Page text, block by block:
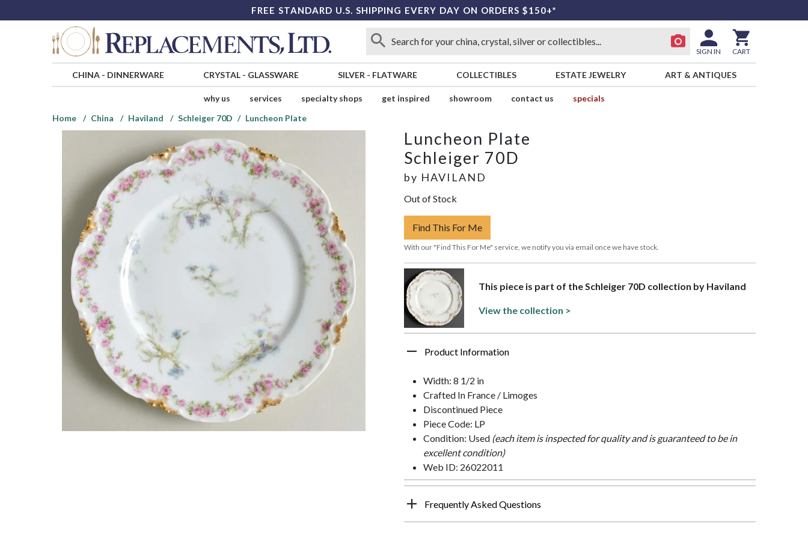
FREE STANDARD U.S. SHIPPING EVERY DAY ON ORDERS $150+*
SIGN IN CART
CHINA- DINNERWARE CRYSTAL- GLASSWARE SILVER - FLATWARE COLLECTIBLES ESTATE JEWELRY ART & ANTIQUES
why us services specialty shops get inspired showroom contact us
specials
Home
China Haviland Schleiger 70D Luncheon Plate
Luncheon Plate
Schleiger 70D
by HAVILAND
Out of Stock
Find This For Me
With our "Find This For Me" service, we notify you via email once we have stock.
This piece is part of the Schleiger 70D collection by Haviland
View the collection >
Product Information
Width: 8 1/2 in
Crafted In France / Limoges
Discontinued Piece
Piece Code: LP
Condition: Used (each item is inspected for quality and is guaranteed to be in
excellent condition)
Web ID: 26022011
Frequently Asked Questions